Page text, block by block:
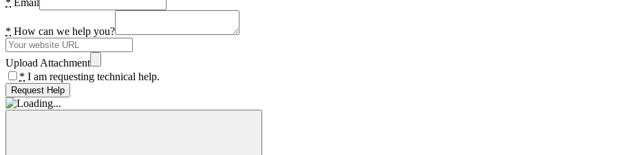
* Email
* How can we help you?
Upload Attachment
* I am requesting technical help.